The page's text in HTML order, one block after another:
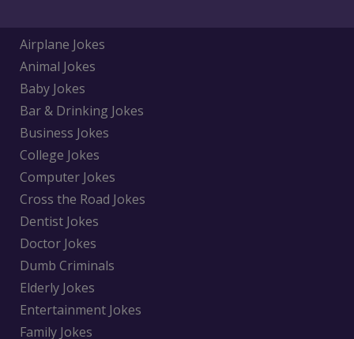
Airplane Jokes
Animal Jokes
Baby Jokes
Bar & Drinking Jokes
Business Jokes
College Jokes
Computer Jokes
Cross the Road Jokes
Dentist Jokes
Doctor Jokes
Dumb Criminals
Elderly Jokes
Entertainment Jokes
Family Jokes